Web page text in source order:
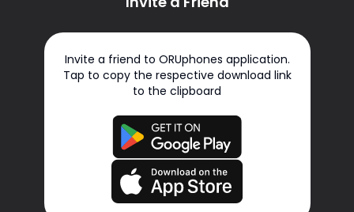
Invite a friend to ORUphones application.
Tap to copy the respective download link
to the clipboard